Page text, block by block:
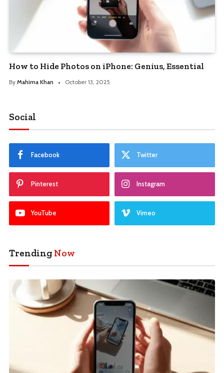
How to Hide Photos on iPhone: Genius, Essential
By Mahima Khan October 13, 2025
Social
Facebook Twitter
Pinterest Instagram
YouTube Vimeo
Trending Now